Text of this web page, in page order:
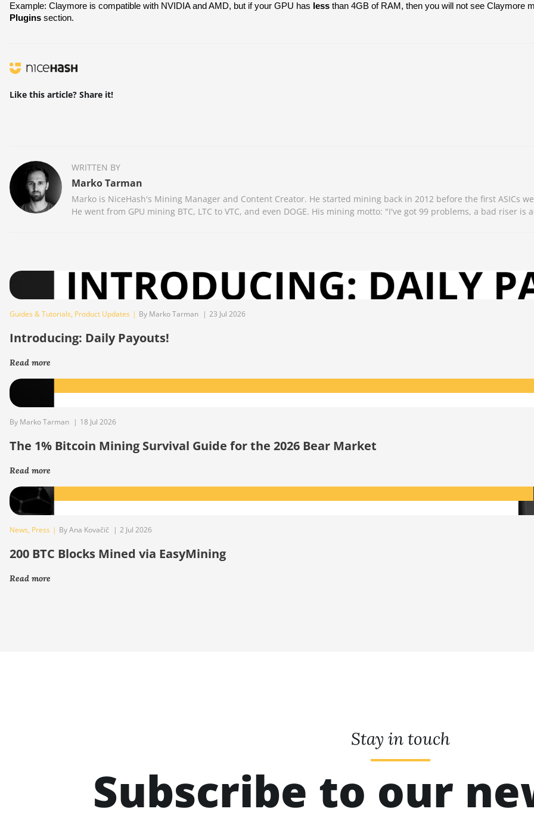
Example: Claymore is compatible with NVIDIA and AMD, but if your GPU has less
Plugins section.
Like this article? Share it!
WRITTEN BY
Marko Tarman
Marko is NiceHash's Mining Manager and Content Creator. He started mining back in 2012 before the first ASICs
He went from GPU mining BTC, LTC to VTC, and even DOGE. His mining motto: "I've got 99 problems, a bad riser is
Guides & Tutorials, Product Updates | By Marko Tarman | 23 Jul 2026
Introducing: Daily Payouts!
Read more
By Marko Tarman | 18 Jul 2026
The 1% Bitcoin Mining Survival Guide for the 2026 Bear Market
Read more
News, Press | By Ana Kovačič | 2 Jul 2026
200 BTC Blocks Mined via EasyMining
Read more
Stay in touch
Subscribe to our